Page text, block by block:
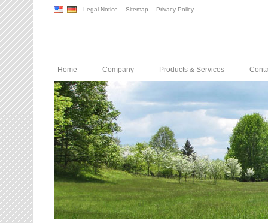
Legal Notice Sitemap Privacy Policy
Home Company Products & Services